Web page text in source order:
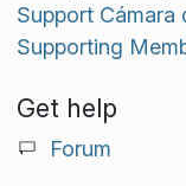
Support Cámara
Supporting
Get help
Forum